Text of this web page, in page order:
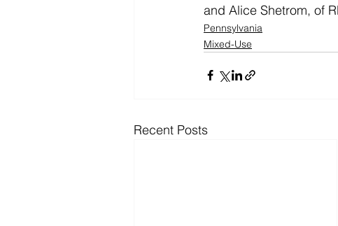
and Alice Shetrom, of
Pennsylvania
Mixed-Use
Recent Posts